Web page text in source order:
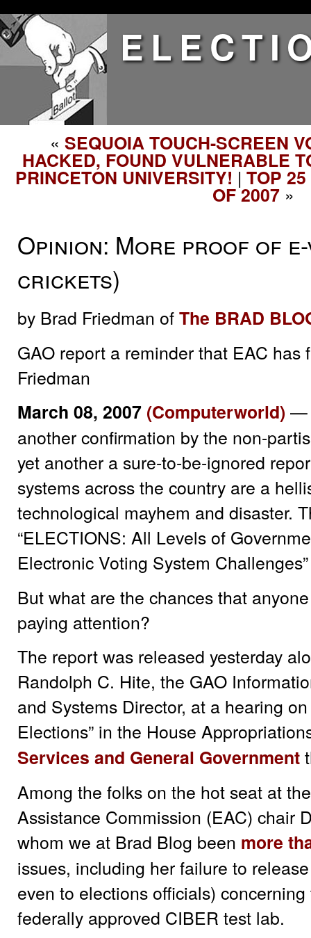
«SEQUOIA TOUCH-SCREEN
HACKED, FOUND VULNERABLE
PRINCETON UNIVERSITY! |TOP
OF 2007 »
Opinion: More proof of
crickets)
by Brad Friedman ofThe BRAD
GAO report a reminder that EAC has
Friedman
March 08, 2007 (Computerworld) —
another confirmation by the non-
yet another a sure-to-be-ignored
systems across the country are a
technological mayhem and disaster.
“ELECTIONS: All Levels of
Electronic Voting System
But what are the chances that
paying attention?
The report was released yesterday
Randolph C. Hite, the GAO
and Systems Director, at a hearing
Elections” in the House
Services and General Government
Among the folks on the hot seat at
Assistance Commission (EAC) chair
whom we at Brad Blog been more
issues, including her failure to
even to elections officials)
federally approved CIBER test lab.